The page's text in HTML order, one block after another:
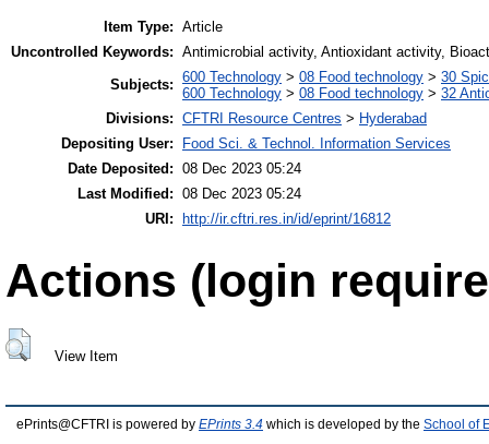
Item Type: Article
Uncontrolled Keywords: Antimicrobial activity, Antioxidant activity,
Subjects: 600 Technology > 08 Food technology > 30
600 Technology > 08 Food technology > 32
Divisions: CFTRI Resource Centres > Hyderabad
Depositing User:
Food Sci. & Technol. Information Services
Date Deposited: 08 Dec 2023 05:24
Last Modified: 08 Dec 2023 05:24
URI:
http://ir.cftri.res.in/id/eprint/16812
Actions (login
View Item
ePrints@CFTRI is powered by EPrints 3.4 which is developed by the School of